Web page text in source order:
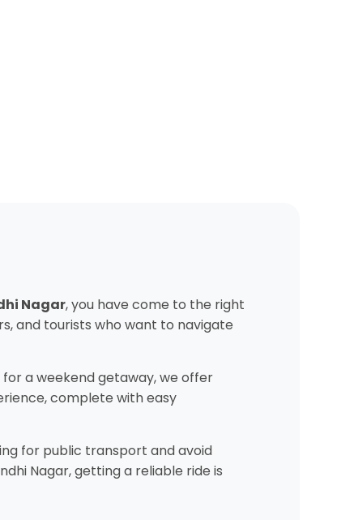
Nagar, you have come to the right
and tourists who want to navigate
a weekend getaway, we offer
complete with easy
for public transport and avoid
Nagar, getting a reliable ride is